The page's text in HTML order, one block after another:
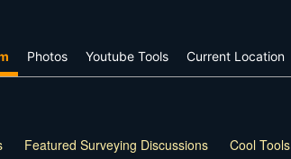
Photos Youtube Tools Current Location
Featured Surveying Discussions Cool Tools